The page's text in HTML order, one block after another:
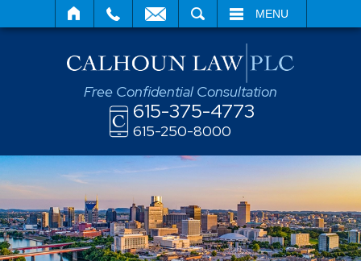
MENU
Free Confidential Consultation
615-375-4773
615-250-8000